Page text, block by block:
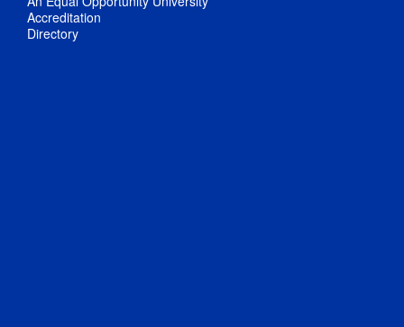
Accreditation
Directory